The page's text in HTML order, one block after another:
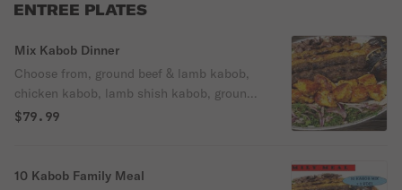
ENTREE PLATES
Mix Kabob Dinner
Choose from, ground beef & lamb kabob,
chicken kabob, lamb shish kabob, ground
chicken kabob.
$79.99
10 Kabob Family Meal